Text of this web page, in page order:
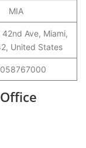
MIA
Ave, Miami,
United States